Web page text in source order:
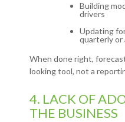
Building
drivers
Updating
quarterly or
When done right,
looking tool, not a
4. LACK OF
THE BUSINESS